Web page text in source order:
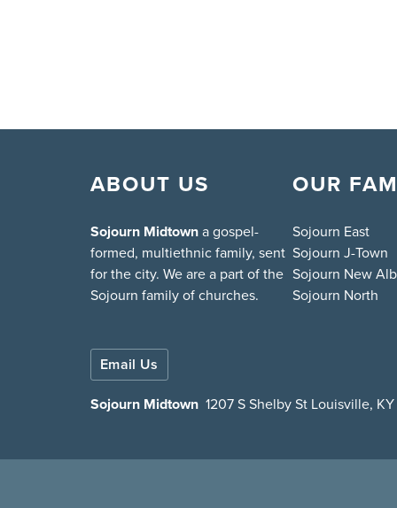
ABOUT US
Sojourn Midtowna gospel-
formed, multiethnic family, sent
for the city. We are a part of the
Sojourn family of churches.
Email Us
OUR
Sojourn East
Sojourn J-Town
Sojourn New
Sojourn North
Sojourn Midtown 1207 S Shelby St Louisville,